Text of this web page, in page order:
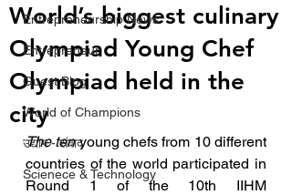
Entrepreneurship News
Entrepreneur
Guest Blog
World of Champions
उद्योग - संवाद
Scienece & Technology
World’s biggest culinary
Olympiad Young Chef
Olympiad held in the
city
The ten young chefs from 10 different
countries of the world participated in
Round 1 of the 10th IIHM